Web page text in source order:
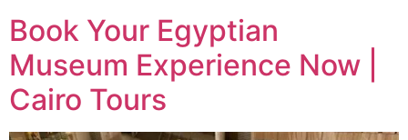
Book Your Egyptian
Museum Experience Now |
Cairo Tours